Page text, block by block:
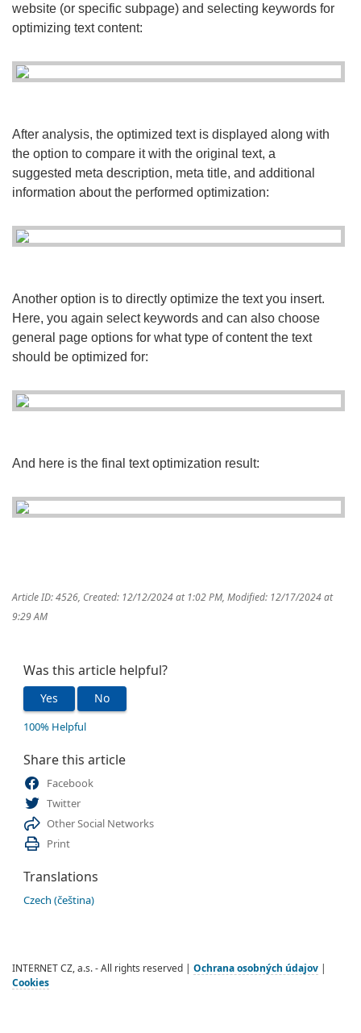
website (or specific subpage) and selecting keywords for
optimizing text content:
After analysis, the optimized text is displayed along with
the option to compare it with the original text, a
suggested meta description, meta title, and additional
information about the performed optimization:
Another option is to directly optimize the text you insert.
Here, you again select keywords and can also choose
general page options for what type of content the text
should be optimized for:
And here is the final text optimization result:
Article ID: 4526, Created: 12/12/2024 at 1:02 PM, Modified: 12/17/2024 at
9:29 AM
Was this article helpful?
Yes No
100% Helpful
Share this article
Facebook
Twitter
Other Social Networks
Print
Translations
Czech (čeština)
INTERNET CZ, a.s. - All rights reserved | Ochrana osobných údajov
Cookies